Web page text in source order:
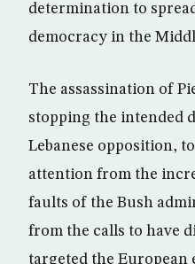
determination to
democracy in the
The assassination of
stopping the intended
Lebanese opposition,
attention from the
faults of the Bush
from the calls to have
targeted the European